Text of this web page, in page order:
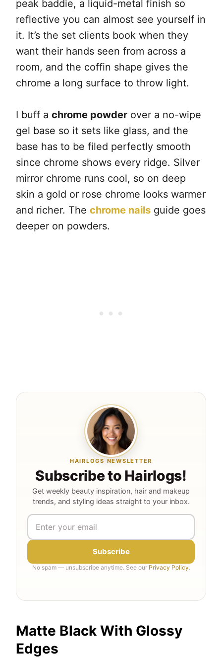
peak baddie, a liquid-metal finish so
reflective you can almost see yourself in
it. It’s the set clients book when they
want their hands seen from across a
room, and the coffin shape gives the
chrome a long surface to throw light.
I buff a chrome powder over a no-wipe
gel base so it sets like glass, and the
base has to be filed perfectly smooth
since chrome shows every ridge. Silver
mirror chrome runs cool, so on deep
skin a gold or rose chrome looks warmer
and richer. The chrome nails guide goes
deeper on powders.
HAIRLOGS NEWSLETTER
Subscribe to Hairlogs!
Get weekly beauty inspiration, hair and makeup
trends, and styling ideas straight to your inbox.
Subscribe
No spam — unsubscribe anytime. See our Privacy Policy.
Matte Black With Glossy
Edges